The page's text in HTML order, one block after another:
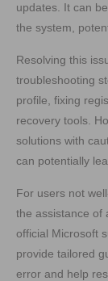
updates. It can
the system,
Resolving this
troubleshooting
profile, fixing
recovery tools.
solutions with
can potentially
For users not
the assistance of
official Microsoft
provide tailored
error and help